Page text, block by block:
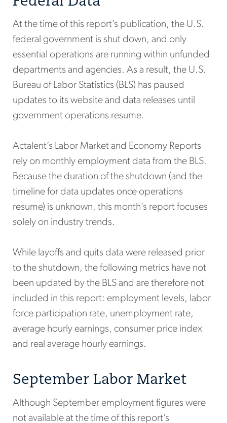
At the time of this report’s publication, the U.S.
federal government is shut down, and only
essential operations are running within unfunded
departments and agencies. As a result, the U.S.
Bureau of Labor Statistics (BLS) has paused
updates to its website and data releases until
government operations resume.
Actalent’s Labor Market and Economy Reports
rely on monthly employment data from the BLS.
Because the duration of the shutdown (and the
timeline for data updates once operations
resume) is unknown, this month’s report focuses
solely on industry trends.
While layoffs and quits data were released prior
to the shutdown, the following metrics have not
been updated by the BLS and are therefore not
included in this report: employment levels, labor
force participation rate, unemployment rate,
average hourly earnings, consumer price index
and real average hourly earnings.
September Labor Market
Although September employment figures were
not available at the time of this report’s